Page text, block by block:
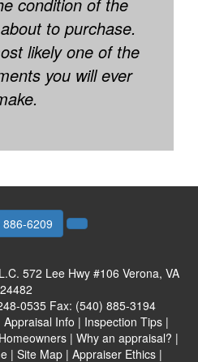
to purchase.
likely one of the
you will ever
886-6209
572 Lee Hwy #106 Verona, VA
24482
0535 Fax: (540) 885-3194
Appraisal Info | Inspection Tips |
| Why an appraisal? |
| Site Map| Appraiser Ethics|